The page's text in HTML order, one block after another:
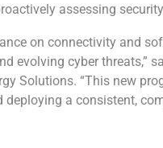
assessing
on connectivity and
evolving cyber threats,”
Solutions. “This new
deploying a consistent,